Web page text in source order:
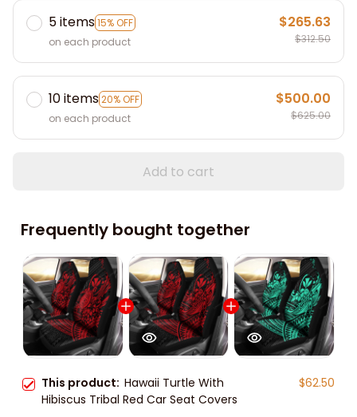
5 items15% OFF
on each product
$265.63
$312.50
10 items20% OFF
on each product
$500.00
$625.00
Add to cart
Frequently bought together
This product: Hawaii Turtle With
Hibiscus Tribal Red Car Seat Covers
$62.50